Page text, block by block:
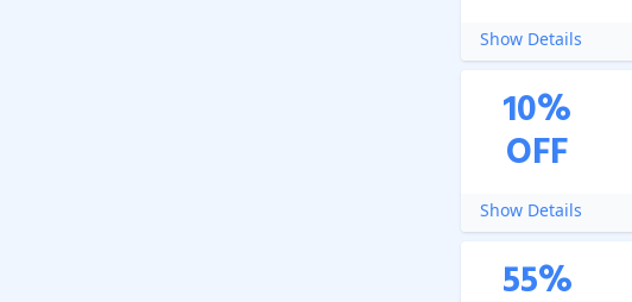
Show Details
10%
OFF
Show Details
55%